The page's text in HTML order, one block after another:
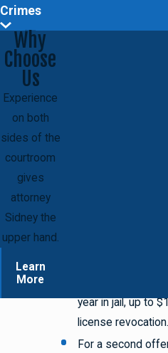
When You
Blood Alcohol
0.08% if you are
0.04% if you are
0.02% if you are
Penalties for
First & Second
For just a first-
offense of DWAI
year in jail, up to
license revocation.
For a second
Crimes
Why
Choose
Us
Experience
on both
sides of the
courtroom
gives
attorney
Sidney the
upper hand.
Learn
More